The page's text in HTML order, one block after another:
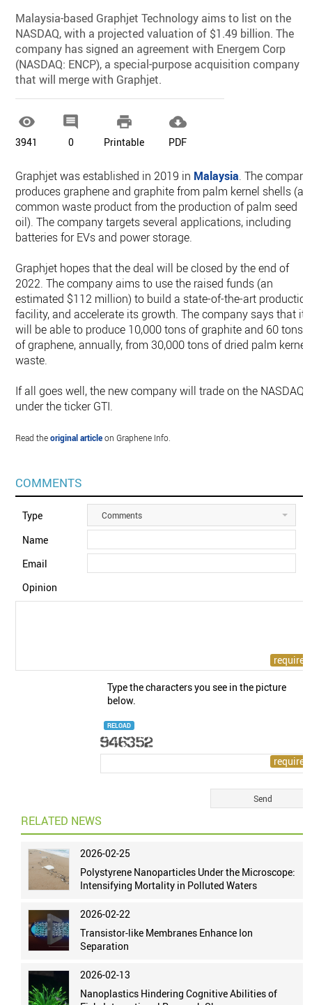
Malaysia-based Graphjet Technology aims to list on the
NASDAQ, with a projected valuation of $1.49 billion. The
company has signed an agreement with Energem Corp
(NASDAQ: ENCP), a special-purpose acquisition company
that will merge with Graphjet.

3941

0

Printable

PDF
Graphjet was established in 2019 in Malaysia. The company
produces graphene and graphite from palm kernel shells (a
common waste product from the production of palm seed
oil). The company targets several applications, including
batteries for EVs and power storage.
Graphjet hopes that the deal will be closed by the end of
2022. The company aims to use the raised funds (an
estimated $112 million) to build a state-of-the-art production
facility, and accelerate its growth. The company says that it
will be able to produce 10,000 tons of graphite and 60 tons
of graphene, annually, from 30,000 tons of dried palm kernel
waste.
If all goes well, the new company will trade on the NASDAQ
under the ticker GTI.
Read theoriginal articleon Graphene Info.
COMMENTS
Type Comments
Name
Email
Opinion
Type the characters you see in the picture
below.
RELOAD
RELATED NEWS
2026-02-25
Polystyrene Nanoparticles Under the Microscope:
Intensifying Mortality in Polluted Waters
2026-02-22
Transistor-like Membranes Enhance Ion
Separation
2026-02-13
Nanoplastics Hindering Cognitive Abilities of